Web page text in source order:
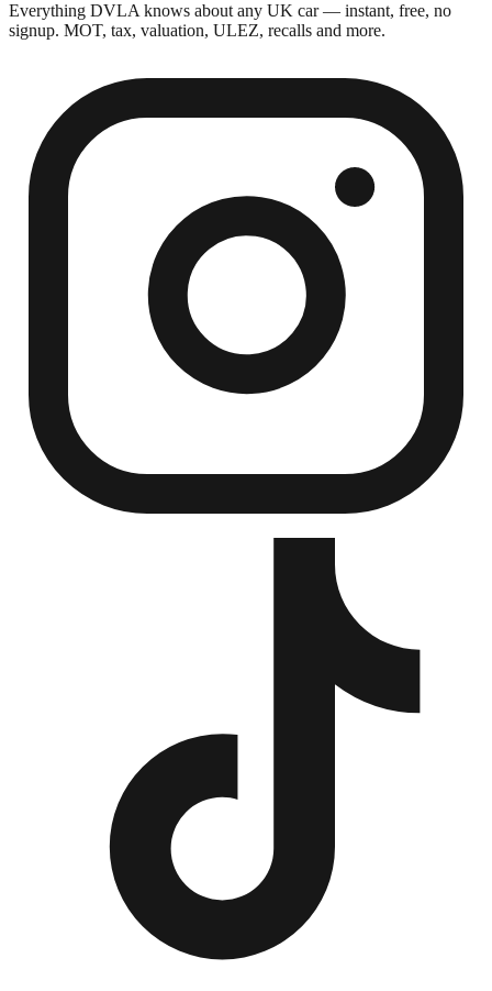
Everything DVLA knows about any UK car — instant, free, no
signup. MOT, tax, valuation, ULEZ, recalls and more.